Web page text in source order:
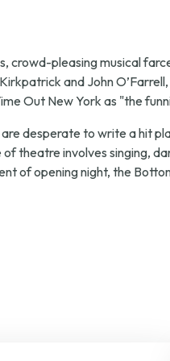
crowd-pleasing musical
and John O’Farrell,
Out New Yorkas "the
desperate to write a hit
theatre involves singing,
of opening night, the